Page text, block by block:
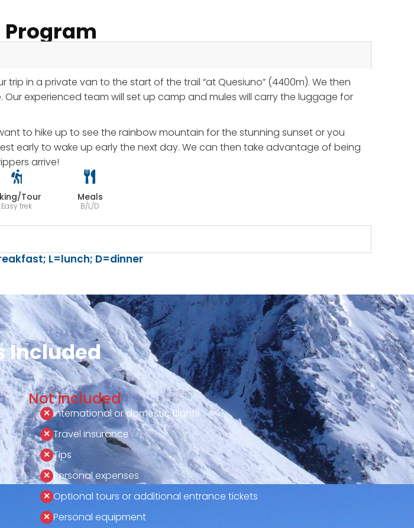
Program
in a private van to the start of the trail “at Quesiuno” (4400m). We then
experienced team will set up camp and mules will carry the luggage for
to hike up to see the rainbow mountain for the stunning sunset or you
early to wake up early the next day. We can then take advantage of being
arrive!
Tour
Easy trek
Meals
B/L/D
L=lunch; D=dinner
Included
Not included
International or domestic flights
Travel insurance
Tips
Personal expenses
Optional tours or additional entrance tickets
Personal equipment